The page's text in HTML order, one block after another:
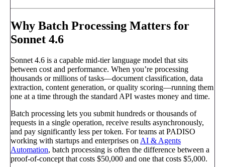
Why Batch Processing Matters for
Sonnet 4.6
Sonnet 4.6 is a capable mid-tier language model that sits
between cost and performance. When you’re processing
thousands or millions of tasks—document classification, data
extraction, content generation, or quality scoring—running them
one at a time through the standard API wastes money and time.
Batch processing lets you submit hundreds or thousands of
requests in a single operation, receive results asynchronously,
and pay significantly less per token. For teams at PADISO
working with startups and enterprises onAI & Agents
Automation, batch processing is often the difference between a
proof-of-concept that costs $50,000 and one that costs $5,000.